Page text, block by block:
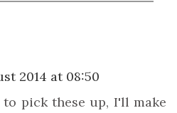
2014 at 08:50
to pick these up, I'll make